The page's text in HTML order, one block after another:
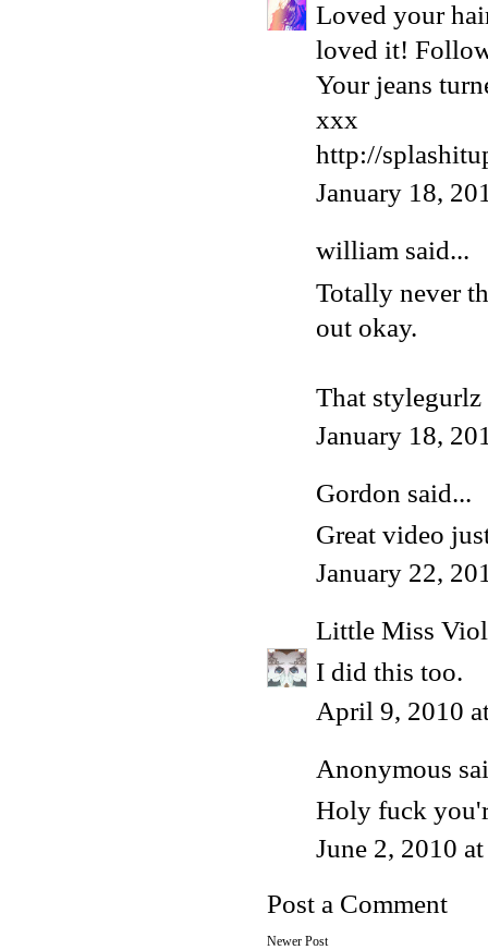
Loved your
loved it!
Your jeans
xxx
http://
January 18,
william said...
Totally never
out okay.
That
January 18,
Gordon said...
Great video
January 22,
Little Miss
I did this too.
April 9, 2010
Anonymous
Holy fuck
June 2, 2010
Post a Comment
Newer Post